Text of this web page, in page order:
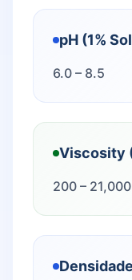
pH (1%
6.0 – 8.5
Viscosity
200 – 21,000